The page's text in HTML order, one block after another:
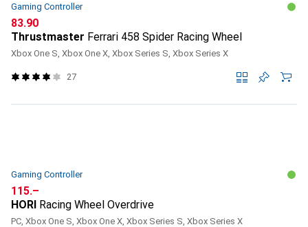
Gaming Controller
CHF
83.90
Thrustmaster Ferrari 458 Spider Racing Wheel
Xbox One S, Xbox One X, Xbox Series S, Xbox Series X
27
Gaming Controller
CHF
115.–
HORI Racing Wheel Overdrive
PC, Xbox One S, Xbox One X, Xbox Series S, Xbox Series X